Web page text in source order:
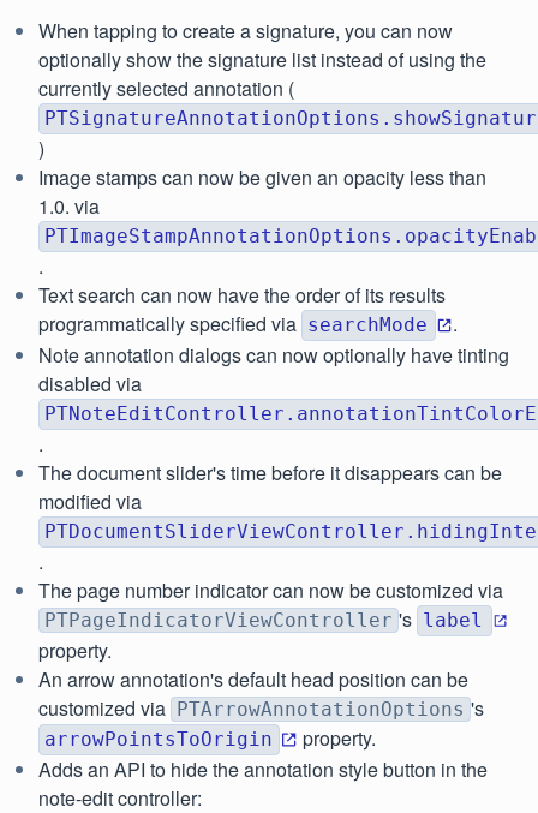
When tapping to create a signature, you can now
optionally show the signature list instead of using the
currently selected annotation (
)
Image stamps can now be given an opacity less than
1.0. via
.
Text search can now have the order of its results
programmatically specified via searchMode
.
Note annotation dialogs can now optionally have tinting
disabled via
.
The document slider's time before it disappears can be
modified via
.
The page number indicator can now be customized via
PTPageIndicatorViewController 's label
property.
An arrow annotation's default head position can be
customized via PTArrowAnnotationOptions 's
arrowPointsToOrigin
property.
Adds an API to hide the annotation style button in the
note-edit controller: